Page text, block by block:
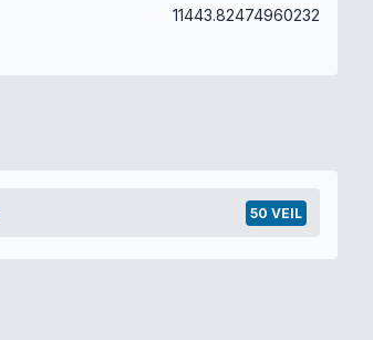
11443.82474960232
50 VEIL